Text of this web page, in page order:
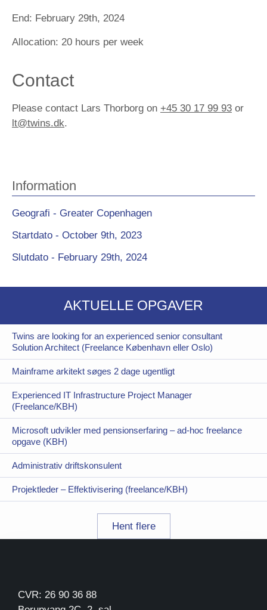
End: February 29th, 2024
Allocation: 20 hours per week
Contact
Please contact Lars Thorborg on +45 30 17 99 93 or
lt@twins.dk.
Information
Geografi - Greater Copenhagen
Startdato - October 9th, 2023
Slutdato - February 29th, 2024
AKTUELLE OPGAVER
Twins are looking for an experienced senior consultant
Solution Architect (Freelance København eller Oslo)
Mainframe arkitekt søges 2 dage ugentligt
Experienced IT Infrastructure Project Manager
(Freelance/KBH)
Microsoft udvikler med pensionserfaring – ad-hoc freelance
opgave (KBH)
Administrativ driftskonsulent
Projektleder – Effektivisering (freelance/KBH)
Hent flere
CVR: 26 90 36 88